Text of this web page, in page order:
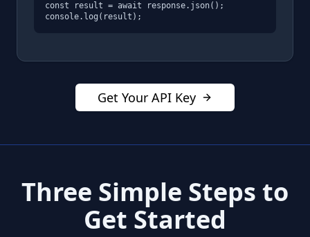
const result = await response.json();
console.log(result);
Get Your API Key
Three Simple Steps to
Get Started